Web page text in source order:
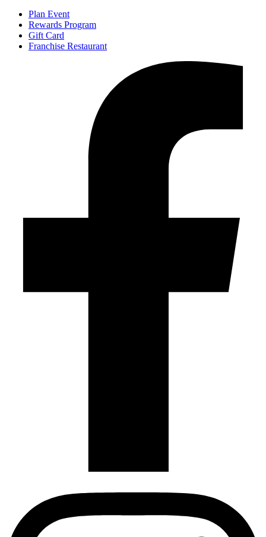
Plan Event
Rewards Program
Gift Card
Franchise Restaurant